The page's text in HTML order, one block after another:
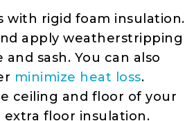
with rigid foam insulation.
apply weatherstripping
sash. You can also
minimize heat loss.
ceiling and floor of your
extra floor insulation.